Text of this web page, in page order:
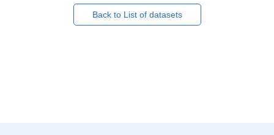
Back to List of datasets